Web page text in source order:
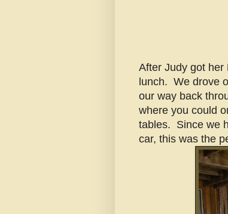
After Judy got her
lunch. We drove
our way back
where you could
tables. Since we
car, this was the